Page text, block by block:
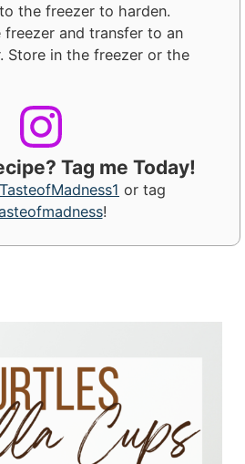
the freezer to harden.
freezer and transfer to an
Store in the freezer or the
Tag me Today!
or tag
!